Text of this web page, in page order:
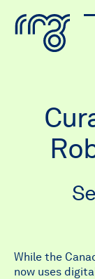
Skip to
The
While the
now uses